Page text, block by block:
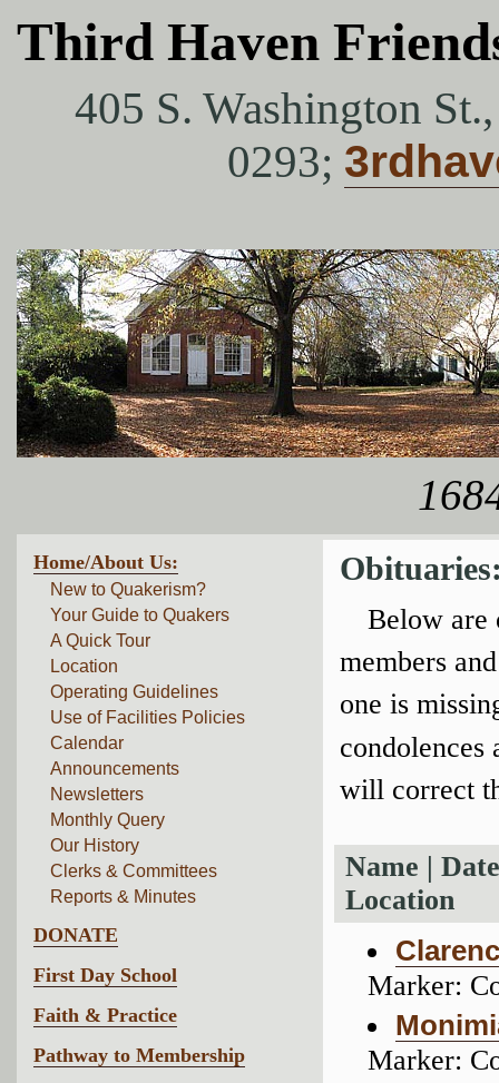
Third Haven
405 S. Washington
0293;
Home/About Us:
New to Quakerism?
Your Guide to Quakers
A Quick Tour
Location
Operating Guidelines
Use of Facilities Policies
Calendar
Announcements
Newsletters
Monthly Query
Our History
Clerks & Committees
Reports & Minutes
DONATE
First Day School
Faith & Practice
Pathway to Membership
Below are
members
one is
condolences
will correct
Name |
Location
Marker:
Marker: